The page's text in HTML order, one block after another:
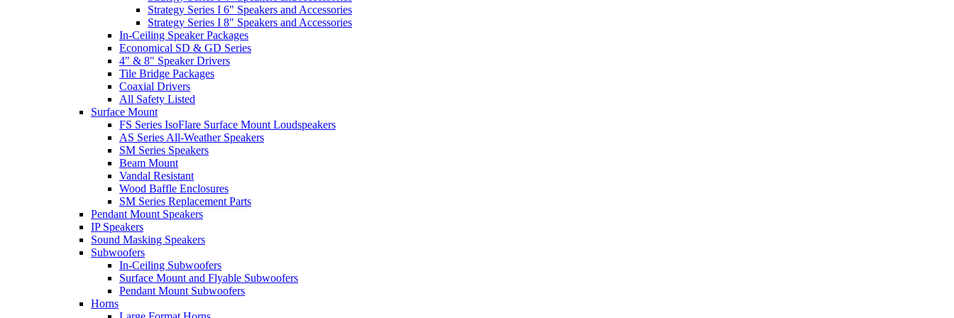
Strategy Series I 6" Speakers and Accessories
Strategy Series I 8" Speakers and Accessories
In-Ceiling Speaker Packages
Economical SD & GD Series
4" & 8" Speaker Drivers
Tile Bridge Packages
Coaxial Drivers
All Safety Listed
Surface Mount
FS Series IsoFlare Surface Mount Loudspeakers
AS Series All-Weather Speakers
SM Series Speakers
Beam Mount
Vandal Resistant
Wood Baffle Enclosures
SM Series Replacement Parts
Pendant Mount Speakers
IP Speakers
Sound Masking Speakers
Subwoofers
In-Ceiling Subwoofers
Surface Mount and Flyable Subwoofers
Pendant Mount Subwoofers
Horns